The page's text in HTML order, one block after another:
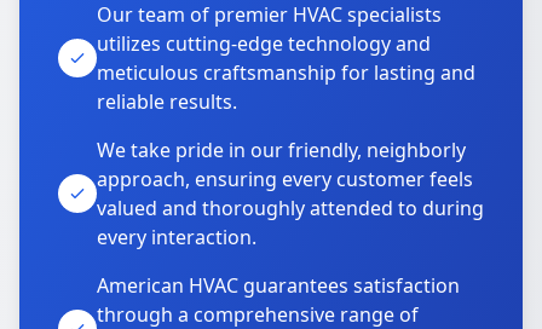
Our team of premier HVAC specialists
utilizes cutting-edge technology and
meticulous craftsmanship for lasting and
reliable results.
We take pride in our friendly, neighborly
approach, ensuring every customer feels
valued and thoroughly attended to during
every interaction.
American HVAC guarantees satisfaction
through a comprehensive range of